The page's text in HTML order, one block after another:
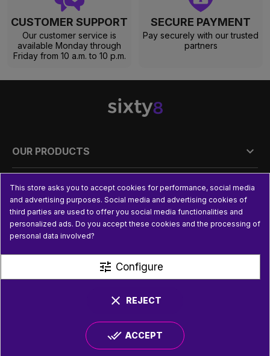
CUSTOMER SUPPORT
Our customer service is
available Monday through
Friday from 10 a.m. to 10 p.m.
SECURE PAYMENT
Pay securely with our trusted
partners
OUR PRODUCTS 
PRACTICAL INFORMATION 
USEFUL LINKS
© SIXTY8 2026
This store asks you to accept cookies for performance, social media
and advertising purposes. Social media and advertising cookies of
third parties are used to offer you social media functionalities and
personalized ads. Do you accept these cookies and the processing of
personal data involved?
tune Configure
clear REJECT
done_all ACCEPT